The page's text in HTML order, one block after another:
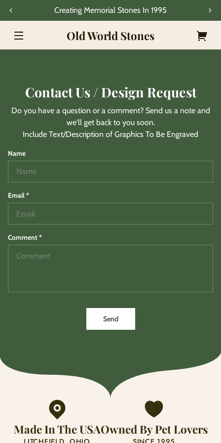
Skip to
content
Creating Memorial Stones In 1995
Old World Stones
Contact Us / Design Request
Do you have a question or a comment? Send us a note and
we'll get back to you soon.
Include Text/Description of Graphics To Be Engraved
Name
Email *
Comment*
Send
Made In The USAOwned By Pet Lovers